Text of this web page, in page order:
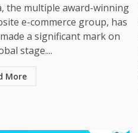
the multiple award-winning
e-commerce group, has
a significant mark on
stage....
More